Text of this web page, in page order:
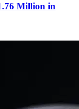
Million in